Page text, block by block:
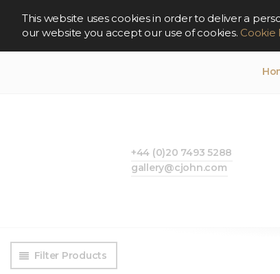
This website uses cookies in order to deliver a
our website you accept our use of cookies. Cookie
+44 (0)20 7493 5288
gallery@cjohn.com
Filter Products